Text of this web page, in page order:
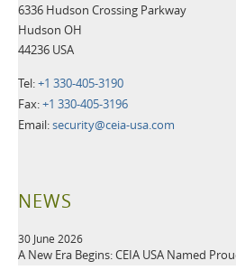
6336 Hudson Crossing Parkway
Hudson OH
44236 USA
Tel:+1 330-405-3190
Fax:+1 330-405-3196
Email:security@ceia-usa.com
NEWS
30 June 2026
A New Era Begins: CEIA USA Named